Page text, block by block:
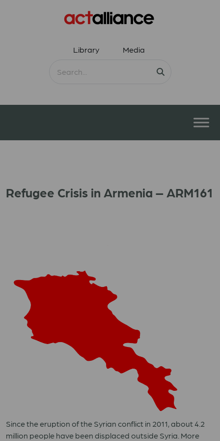
Library Media
Refugee Crisis in Armenia – ARM161
Since the eruption of the Syrian conflict in 2011, about 4.2
million people have been displaced outside Syria. More